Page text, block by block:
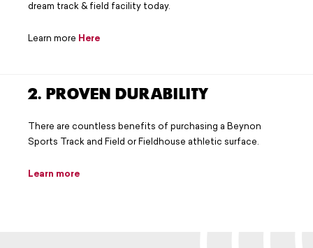
dream track & field facility today.
Learn more Here
2. PROVEN DURABILITY
There are countless benefits of purchasing a Beynon
Sports Track and Field or Fieldhouse athletic surface.
Learn more